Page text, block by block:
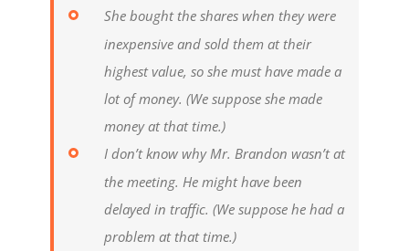
She bought the shares when they were
inexpensive and sold them at their
highest value, so she must have made a
lot of money. (We suppose she made
money at that time.)
I don’t know why Mr. Brandon wasn’t at
the meeting. He might have been
delayed in traffic. (We suppose he had a
problem at that time.)